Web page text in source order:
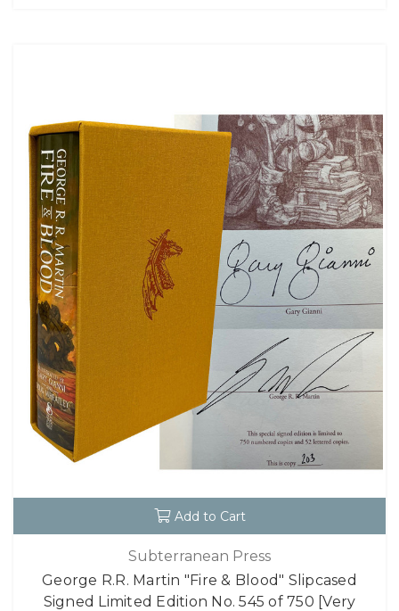
Add to Cart
Subterranean Press
George R.R. Martin "Fire & Blood" Slipcased
Signed Limited Edition No. 545 of 750 [Very